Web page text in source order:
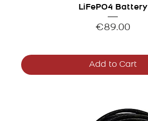
LiFePO4 Battery
Price
€89.00
Add to Cart